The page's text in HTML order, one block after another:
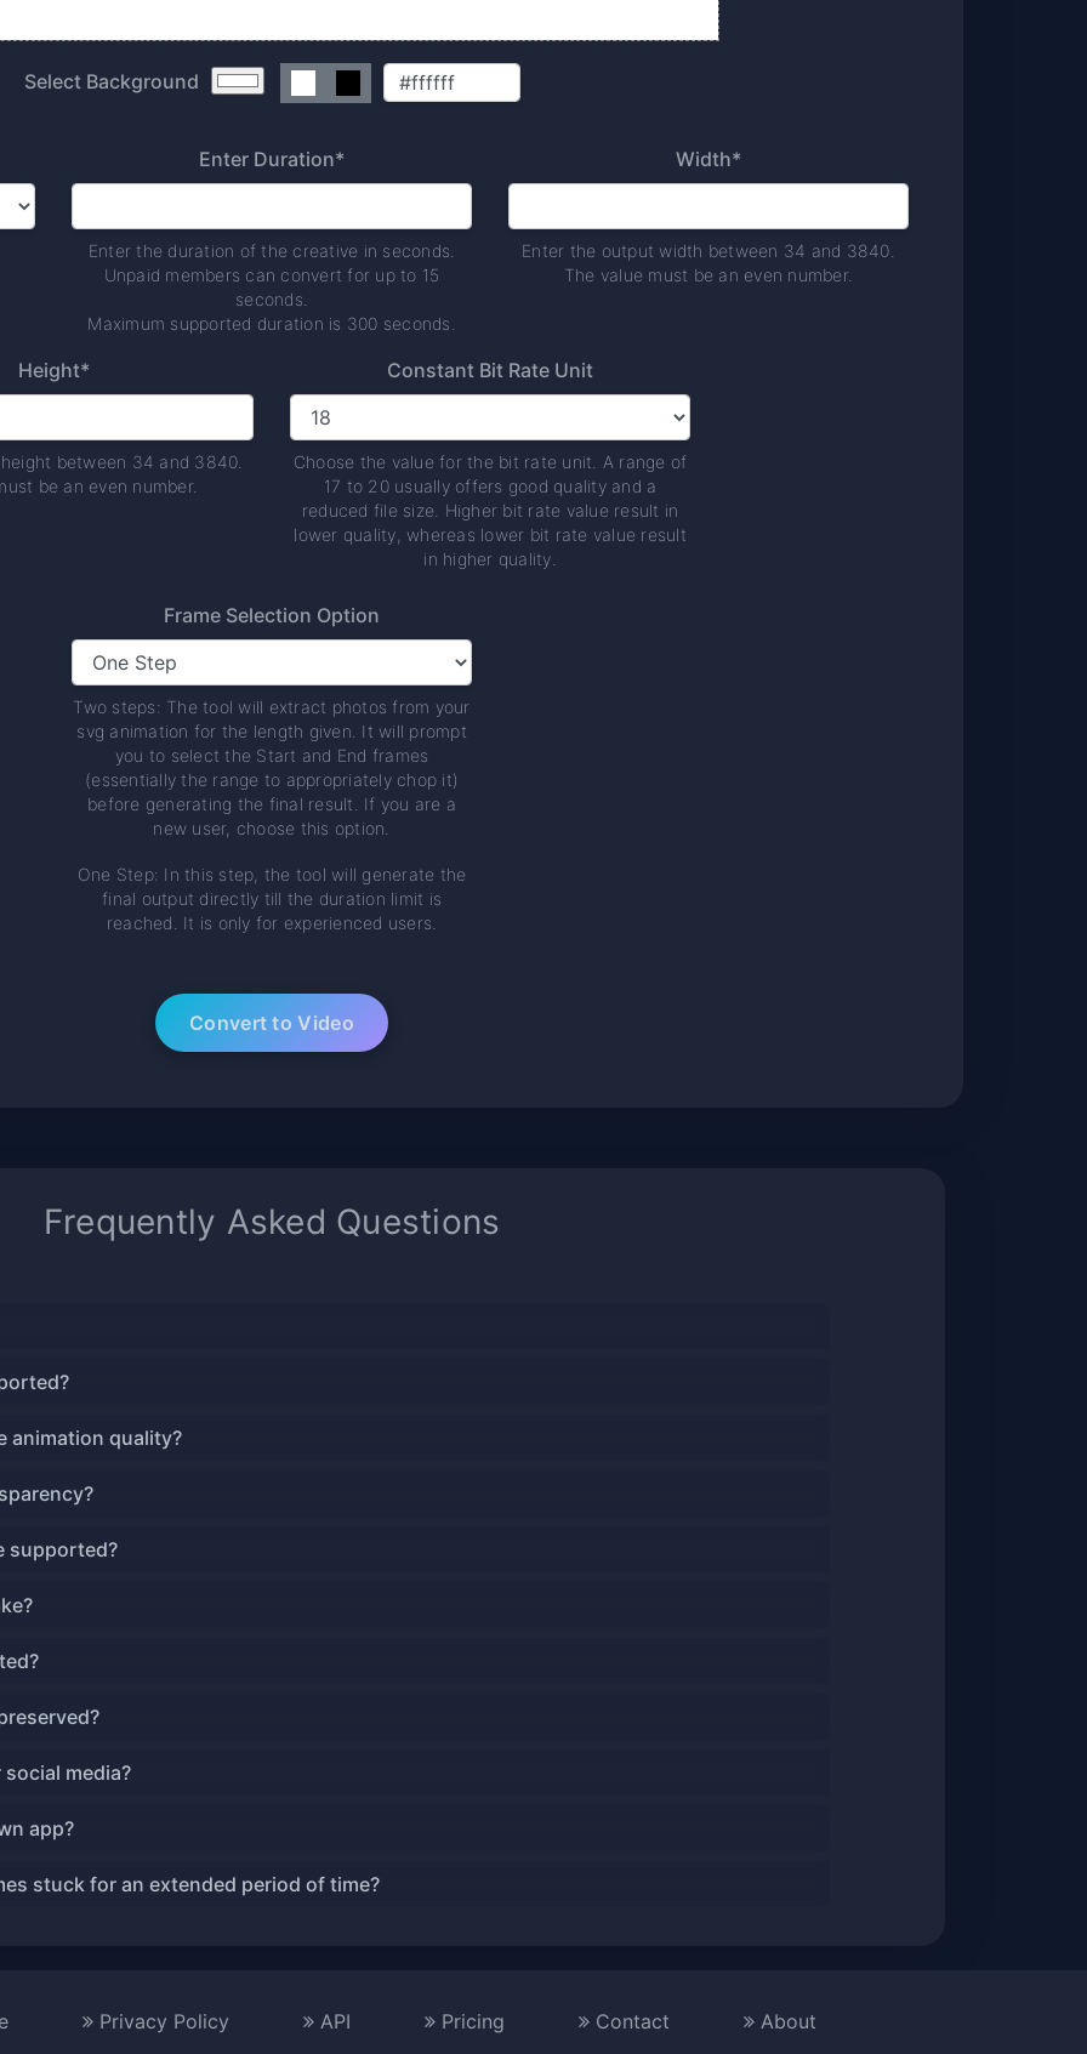
Select Background
Enter Duration*
Enter the duration of the creative in seconds.
Unpaid members can convert for up to 15
seconds.
Maximum supported duration is 300 seconds.
Width*
Enter the output width between 34 and 3840.
The value must be an even number.
Height*
between 34 and 3840.
be an even number.
Constant Bit Rate Unit
Choose the value for the bit rate unit. A range of
17 to 20 usually offers good quality and a
reduced file size. Higher bit rate value result in
lower quality, whereas lower bit rate value result
in higher quality.
Frame Selection Option
Two steps: The tool will extract photos from your
svg animation for the length given. It will prompt
you to select the Start and End frames
(essentially the range to appropriately chop it)
before generating the final result. If you are a
new user, choose this option.
One Step: In this step, the tool will generate the
final output directly till the duration limit is
reached. It is only for experienced users.
Frequently Asked Questions
animation quality?
supported?
media?
app?
stuck for an extended period of time?
Privacy Policy API Pricing Contact About